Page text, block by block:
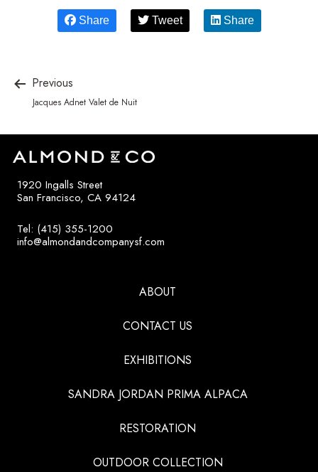
Share Tweet Share
Previous
Jacques Adnet Valet de Nuit
1920 Ingalls Street
San Francisco, CA 94124
Tel: (415) 355-1200
info@almondandcompanysf.com
ABOUT
CONTACT US
EXHIBITIONS
SANDRA JORDAN PRIMA ALPACA
RESTORATION
OUTDOOR COLLECTION